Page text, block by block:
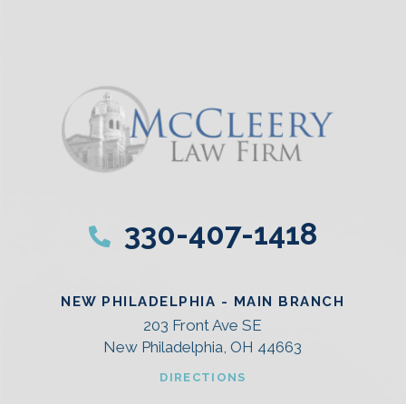
330-407-1418
NEW PHILADELPHIA - MAIN BRANCH
203 Front Ave SE
New Philadelphia, OH 44663
DIRECTIONS